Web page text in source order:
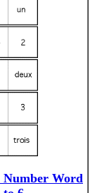
Number Word